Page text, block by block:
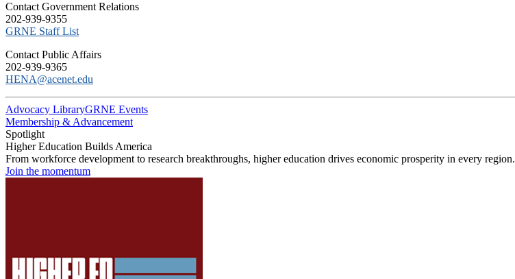
C​ontact Government Relations
202-939-9355
​GRNE Staff List
Contact Public Affairs
202-939-9365
HENA@acenet.edu
Advocacy LibraryGRNE Events
Membership & Advancement
Spotlight
Higher Education Builds America
From workforce development to research breakthroughs, higher education drives economic prosperity in every region.
Join the momentum